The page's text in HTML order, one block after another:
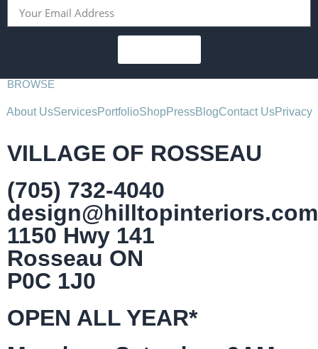
BROWSE
About UsServicesPortfolioShopPressBlogContact UsPrivacy
VILLAGE OF ROSSEAU
(705) 732-4040
design@hilltopinteriors.com
1150 Hwy 141
Rosseau ON
P0C 1J0
OPEN ALL YEAR*